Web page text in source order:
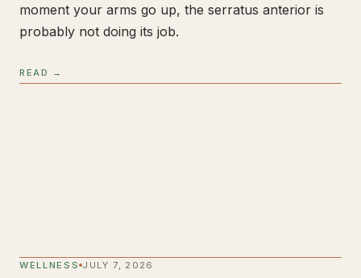
moment your arms go up, the serratus anterior is
probably not doing its job.
READ →
WELLNESS JULY 7, 2026